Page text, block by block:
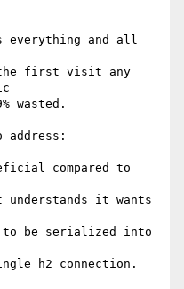
everything and all
first visit any
wasted.
address:
compared to
it wants
to be serialized into
h2 connection.